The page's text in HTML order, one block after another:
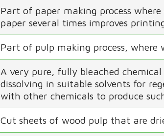
Part of paper making process
paper several times improves
Part of pulp making process, where
A very pure, fully bleached
dissolving in suitable solvents for
with other chemicals to produce
Cut sheets of wood pulp that are